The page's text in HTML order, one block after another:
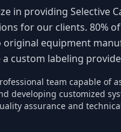
in providing Selective
for our clients. 80%
equipment
a custom labeling
team capable of
developing customized
assurance and